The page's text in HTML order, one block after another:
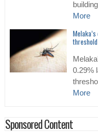
More
threshold
0.29%
More
Sponsored Content